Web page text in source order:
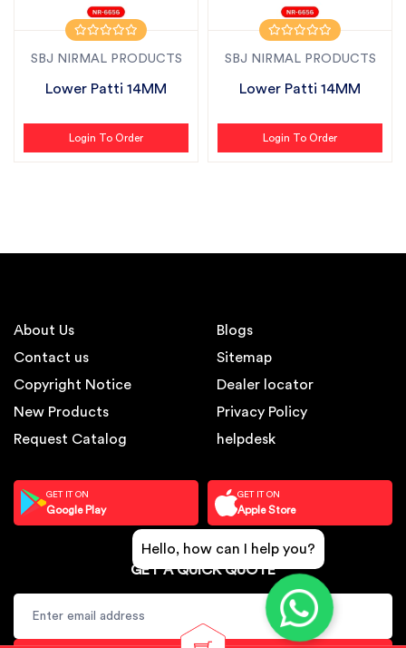
SBJ NIRMAL PRODUCTS
Lower Patti 14MM
Login To Order
SBJ NIRMAL PRODUCTS
Lower Patti 14MM
Login To Order
About Us
Contact us
Copyright Notice
New Products
Request Catalog
Blogs
Sitemap
Dealer locator
Privacy Policy
helpdesk
GET IT ON
Google Play
GET IT ON
Apple Store
GET A QUICK QUOTE
Hello, how can I help you?